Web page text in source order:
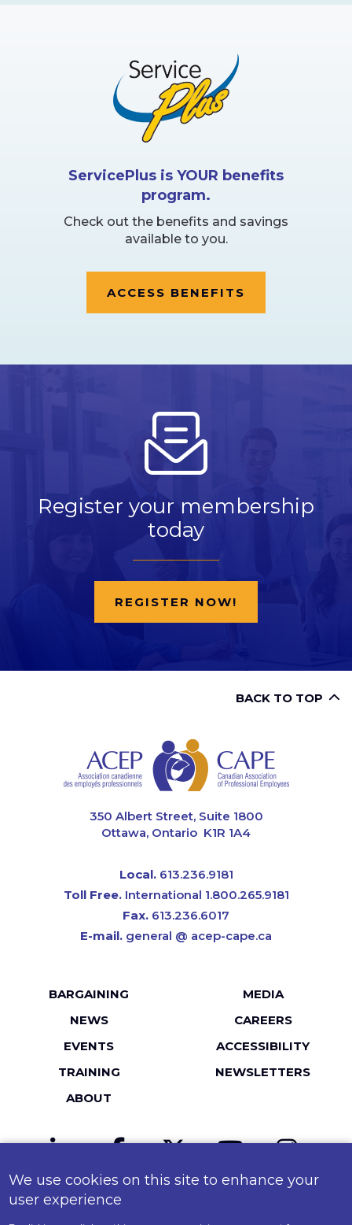
We use cookies on this site to enhance your
user experience
ServicePlus is YOUR benefits
program.
Check out the benefits and savings
available to you.
ACCESS BENEFITS
Register your membership
today
REGISTER NOW!
BACK TO TOP
350 Albert Street, Suite 1800
Ottawa, Ontario K1R 1A4
Local.613.236.9181
Toll Free.International 1.800.265.9181
Fax. 613.236.6017
E-mail. general @ acep-cape.ca
Footer
menu
BARGAINING
NEWS
EVENTS
TRAINING
ABOUT
MEDIA
CAREERS
ACCESSIBILITY
NEWSLETTERS
LinkedInFacebookTwitterYouTube
MailChimp
Flickr